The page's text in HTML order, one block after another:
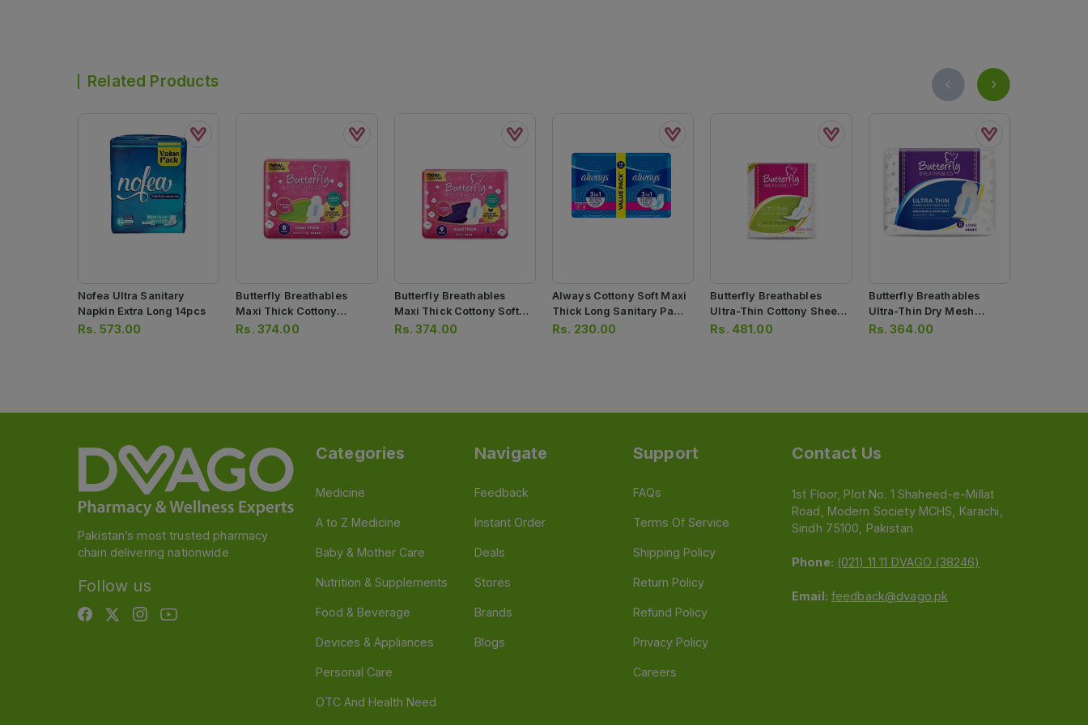
Related Products
Nofea Ultra Sanitary
Napkin Extra Long 14pcs
Rs. 573.00
Butterfly Breathables
Maxi Thick Cottony
Sanitary Pads 8pcs
Rs. 374.00
Butterfly Breathables
Maxi Thick Cottony Soft
Sanitary Pads Long 9pcs
Rs.374.00
Always Cottony Soft Maxi
Thick Long Sanitary Pads
6pcs
Rs. 230.00
Butterfly Breathables
Ultra-Thin Cottony Sheet
Sanitary Pads Extra Long
Rs. 481.00
Butterfly Breathables
Ultra-Thin Dry Mesh
Sanitary Pads Long 8 Pcs
Rs.364.00
Pakistan’s most trusted pharmacy
chain delivering nationwide
Follow us
Categories
Medicine
A to Z Medicine
Baby & Mother Care
Nutrition & Supplements
Food & Beverage
Devices & Appliances
Personal Care
OTC And Health Need
Navigate
Feedback
Instant Order
Deals
Stores
Brands
Blogs
Support
FAQs
Terms Of Service
Shipping Policy
Return Policy
Refund Policy
Privacy Policy
Careers
Contact Us
1st Floor, Plot No. 1 Shaheed-e-Millat
Road, Modern Society MCHS, Karachi,
Sindh 75100, Pakistan
Phone: (021) 11 11 DVAGO (38246)
Email: feedback@dvago.pk